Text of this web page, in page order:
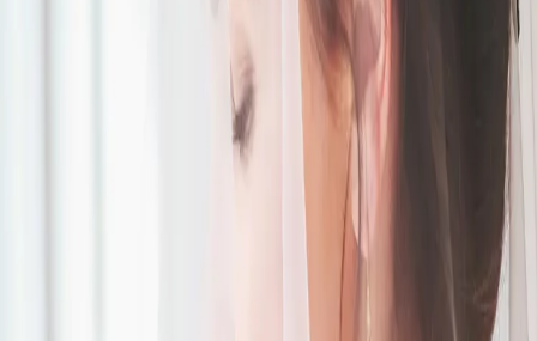
Modern Boho
This beautiful Modern Boho wedding-styled shoot is a mix of
romantic whimsical and eclectic styles. Inspiration came from